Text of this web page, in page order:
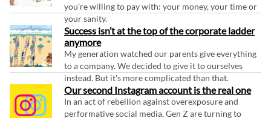
you're willing to pay with: your money, your time or
your sanity.
Success isn’t at the top of the corporate ladder
anymore
My generation watched our parents give everything
to a company. We decided to give it to ourselves
instead. But it's more complicated than that.
Our second Instagram account is the real one
In an act of rebellion against overexposure and
performative social media, Gen Z are turning to